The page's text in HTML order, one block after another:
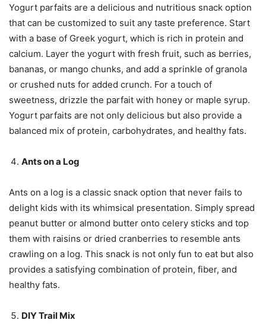
Yogurt parfaits are a delicious and nutritious snack option
that can be customized to suit any taste preference. Start
with a base of Greek yogurt, which is rich in protein and
calcium. Layer the yogurt with fresh fruit, such as berries,
bananas, or mango chunks, and add a sprinkle of granola
or crushed nuts for added crunch. For a touch of
sweetness, drizzle the parfait with honey or maple syrup.
Yogurt parfaits are not only delicious but also provide a
balanced mix of protein, carbohydrates, and healthy fats.
Ants on a Log
Ants on a log is a classic snack option that never fails to
delight kids with its whimsical presentation. Simply spread
peanut butter or almond butter onto celery sticks and top
them with raisins or dried cranberries to resemble ants
crawling on a log. This snack is not only fun to eat but also
provides a satisfying combination of protein, fiber, and
healthy fats.
DIY Trail Mix